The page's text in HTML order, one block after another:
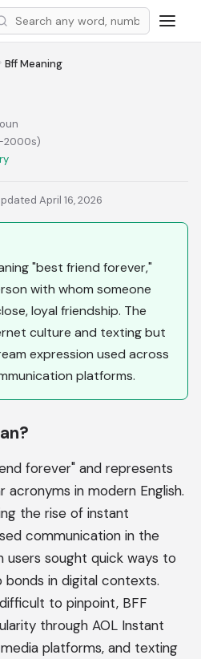
Bff Meaning
April 16, 2026
"best friend forever,"
with whom someone
loyal friendship. The
culture and texting but
expression used across
platforms.
forever" and represents
in modern English.
the rise of instant
communication in the
users sought quick ways to
in digital contexts.
to pinpoint, BFF
through AOL Instant
platforms, and texting